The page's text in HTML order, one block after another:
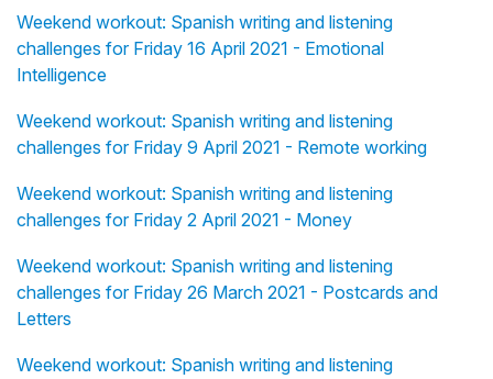
Weekend workout: Spanish writing and listening
challenges for Friday 16 April 2021 - Emotional
Intelligence
Weekend workout: Spanish writing and listening
challenges for Friday 9 April 2021 - Remote working
Weekend workout: Spanish writing and listening
challenges for Friday 2 April 2021 - Money
Weekend workout: Spanish writing and listening
challenges for Friday 26 March 2021 - Postcards and
Letters
Weekend workout: Spanish writing and listening